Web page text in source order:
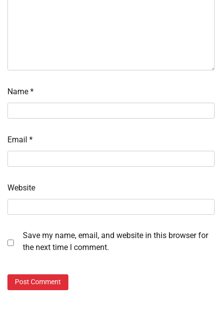
Name *
Email *
Website
Save my name, email, and website in this browser for
the next time I comment.